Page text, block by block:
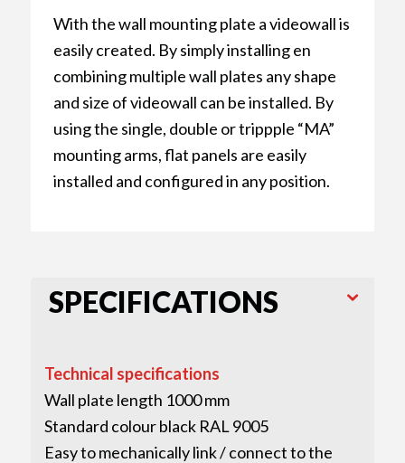
With the wall mounting plate a videowall is
easily created. By simply installing en
combining multiple wall plates any shape
and size of videowall can be installed. By
using the single, double or trippple “MA”
mounting arms, flat panels are easily
installed and configured in any position.
SPECIFICATIONS
Technical specifications
Wall plate length 1000 mm
Standard colour black RAL 9005
Easy to mechanically link / connect to the